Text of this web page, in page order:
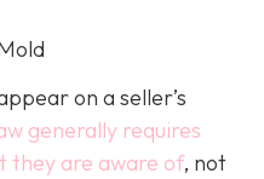
on a seller’s
generally requires
they are aware of, not